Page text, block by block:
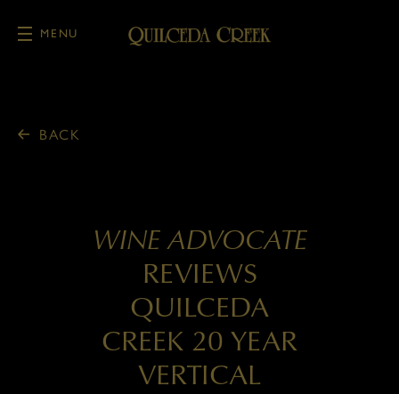
MENU
BACK
WINE ADVOCATE
REVIEWS
QUILCEDA
CREEK 20 YEAR
VERTICAL